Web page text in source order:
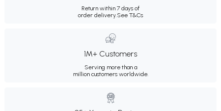
Return within 7 days of
order delivery.See T&Cs
1M+ Customers
Serving more than a
million customers worldwide.